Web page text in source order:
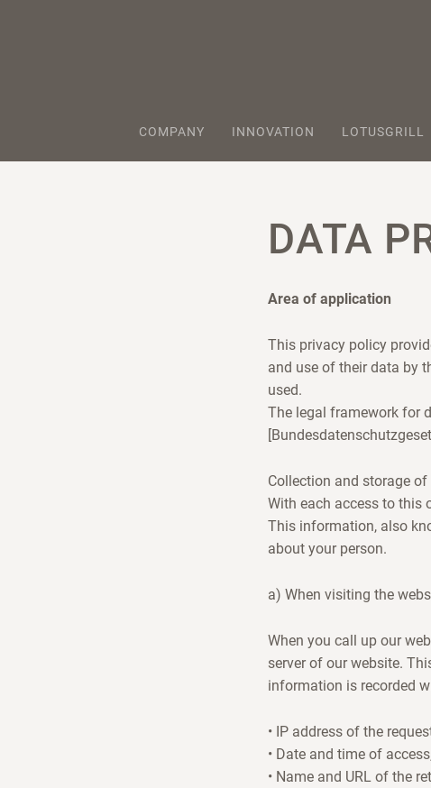
COMPANY INNOVATION LOTUSGRILL
DATA
Area of application
This privacy policy
and use of their data by
used.
The legal framework for
Collection and storage
With each access to this
This information, also
about your person.
a) When visiting the
When you call up our
server of our website.
information is recorded
• IP address of the
• Date and time of
• Name and URL of the